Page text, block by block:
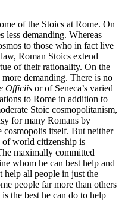
of the Stoics at Rome. On
less demanding. Whereas
to those who in fact live
Roman Stoics extend
of their rationality. On the
demanding. There is no
Officiis or of Seneca’s varied
to Rome in addition to
Stoic cosmopolitanism,
for many Romans by
cosmopolis itself. But neither
of world citizenship is
maximally committed
whom he can best help and
all people in just the
people far more than others
the best he can do to help